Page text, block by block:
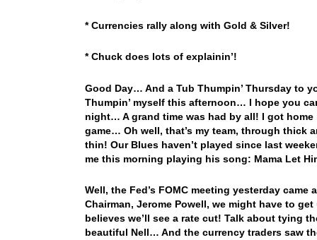
* Currencies rally along with Gold & Silver!
* Chuck does lots of explainin’!
Good Day… And a Tub Thumpin’ Thursday to
Thumpin’ myself this afternoon… I hope you
night… A grand time was had by all! I got
game… Oh well, that’s my team, through thick
thin! Our Blues haven’t played since last
me this morning playing his song: Mama Let
Well, the Fed’s FOMC meeting yesterday
Chairman, Jerome Powell, we might have to
believes we’ll see a rate cut! Talk about tying
beautiful Nell… And the currency traders saw